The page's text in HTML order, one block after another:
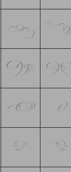
I J
O
U V
a b